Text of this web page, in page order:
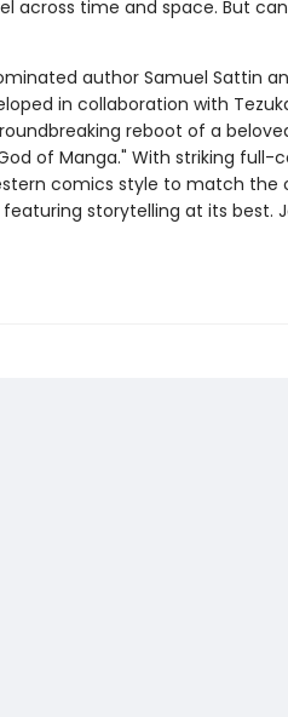
across time and space. But
author Samuel Sattin
in collaboration with
reboot of a
of Manga." With striking full-
comics style to match the
featuring storytelling at its best.